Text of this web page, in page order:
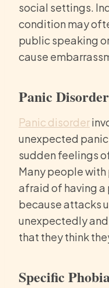
social settings.
condition may
public speaking
cause
Panic Disorder
Panic disorder
unexpected
sudden feelings
Many people
afraid of having
because attacks
unexpectedly
that they think
Specific